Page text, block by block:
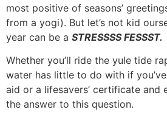
most positive of seasons’
from a yogi). But let’s not kid
year can be a STRESSSS FESSST.
Whether you’ll ride the yule tide
water has little to do with if
aid or a lifesavers’ certificate
the answer to this question.